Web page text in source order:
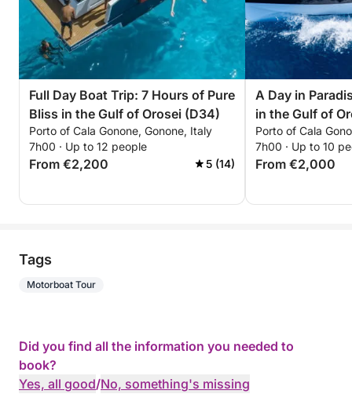
Full Day Boat Trip: 7 Hours of Pure
Bliss in the Gulf of Orosei (D34)
Porto of Cala Gonone, Gonone, Italy
7h00 · Up to 12 people
From €2,200 5 (14)
A Day in
in the Gulf of
Porto of Cala
7h00 · Up to 10
From €2,000
Tags
Motorboat Tour
Did you find all the information you needed to
book?
Yes, all good/No, something's missing